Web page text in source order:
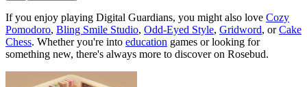
If you enjoy playing Digital Guardians, you might also love Cozy
Pomodoro, Bling Smile Studio, Odd-Eyed Style, Gridword, orCake
Chess. Whether you're into education games or looking for
something new, there's always more to discover on Rosebud.